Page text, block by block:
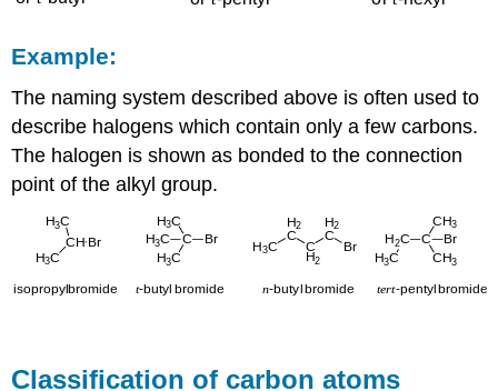
Example:
The naming system described above is often used to
describe halogens which contain only a few carbons.
The halogen is shown as bonded to the connection
point of the alkyl group.
Classification of carbon atoms